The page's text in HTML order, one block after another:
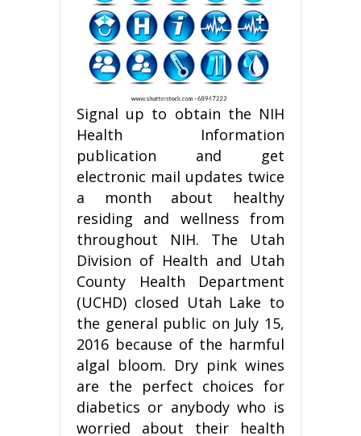
Signal up to obtain the NIH
Health Information
publication and get
electronic mail updates twice
a month about healthy
residing and wellness from
throughout NIH. The Utah
Division of Health and Utah
County Health Department
(UCHD) closed Utah Lake to
the general public on July 15,
2016 because of the harmful
algal bloom. Dry pink wines
are the perfect choices for
diabetics or anybody who is
worried about their health